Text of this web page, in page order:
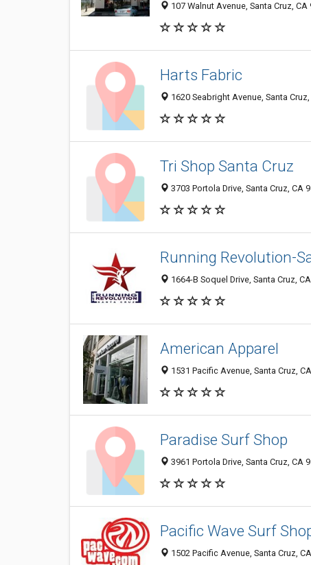
107 Walnut Avenue, Santa Cruz, CA
Harts Fabric
1620 Seabright Avenue, Santa
Tri Shop Santa Cruz
3703 Portola Drive, Santa Cruz, CA
Running Revolution-
1664-B Soquel Drive, Santa Cruz,
American Apparel
1531 Pacific Avenue, Santa Cruz,
Paradise Surf Shop
3961 Portola Drive, Santa Cruz, CA
Pacific Wave Surf
1502 Pacific Avenue, Santa Cruz,